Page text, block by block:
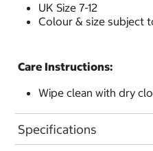
UK Size 7-12
Colour & size subject
Care Instructions:
Wipe clean with dry
Specifications